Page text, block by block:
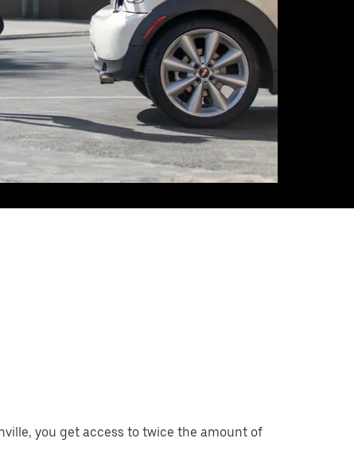
you get access to twice the amount of